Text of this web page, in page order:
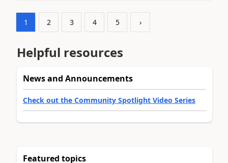
1 2 3 4 5 ›
Helpful resources
News and Announcements
Check out the Community Spotlight Video Series
Featured topics